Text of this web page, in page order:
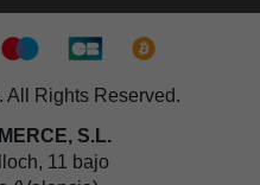
Rights Reserved.
S.L.
11 bajo